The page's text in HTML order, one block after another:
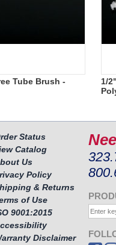
Tube Brush -
1/
Status
Catalog
Us
Policy
& Returns
of Use
9001:2015
Disclaimer